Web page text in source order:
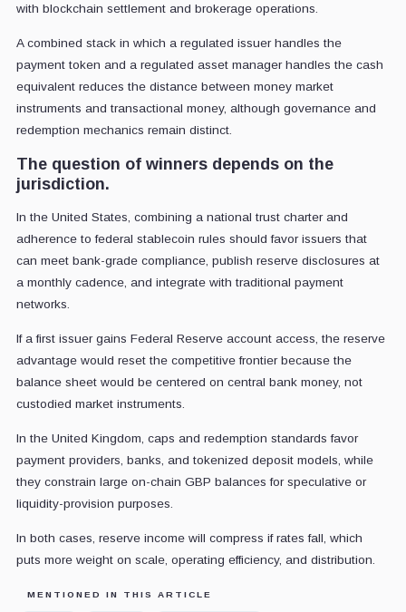
with blockchain settlement and brokerage operations.
A combined stack in which a regulated issuer handles the
payment token and a regulated asset manager handles the cash
equivalent reduces the distance between money market
instruments and transactional money, although governance and
redemption mechanics remain distinct.
The question of winners depends on the
jurisdiction.
In the United States, combining a national trust charter and
adherence to federal stablecoin rules should favor issuers that
can meet bank-grade compliance, publish reserve disclosures at
a monthly cadence, and integrate with traditional payment
networks.
If a first issuer gains Federal Reserve account access, the reserve
advantage would reset the competitive frontier because the
balance sheet would be centered on central bank money, not
custodied market instruments.
In the United Kingdom, caps and redemption standards favor
payment providers, banks, and tokenized deposit models, while
they constrain large on-chain GBP balances for speculative or
liquidity-provision purposes.
In both cases, reserve income will compress if rates fall, which
puts more weight on scale, operating efficiency, and distribution.
MENTIONED IN THIS ARTICLE